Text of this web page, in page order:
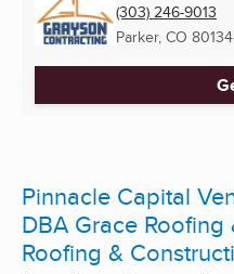
(303) 246-9013
Parker, CO
Pinnacle Capital
DBA Grace
Roofing &